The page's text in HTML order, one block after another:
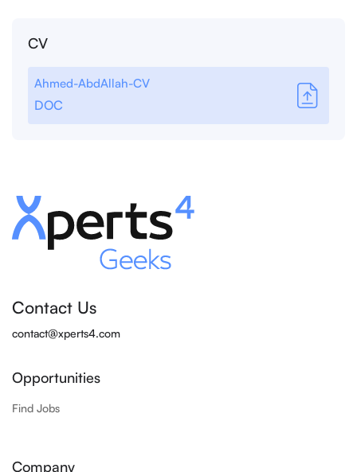
CV
Ahmed-AbdAllah-CV
DOC
Contact Us
contact@xperts4.com
Opportunities
Find Jobs
Company